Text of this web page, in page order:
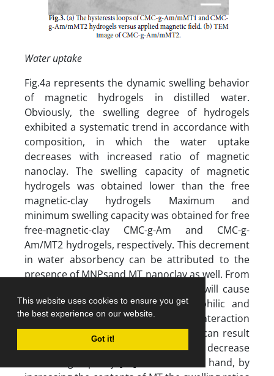
This website uses cookies to ensure you get
the best experience on our website.
Got it!
Water uptake
Fig.4a represents the dynamic swelling behavior
of magnetic hydrogels in distilled water.
Obviously, the swelling degree of hydrogels
exhibited a systematic trend in accordance with
composition, in which the water uptake
decreases with increased ratio of magnetic
nanoclay. The swelling capacity of magnetic
hydrogels was obtained lower than the free
magnetic-clay hydrogels Maximum and
minimum swelling capacity was obtained for free
free-magnetic-clay CMC-g-Am and CMC-g-
Am/MT2 hydrogels, respectively. This decrement
in water absorbency can be attributed to the
presence of MNPsand MT nanoclay as well. From
one hand, the introduction of MNPs will cause
(a) decrease in the ratio of hydrophilic and
anionic functional groups and (b) the interaction
between MNPs and polymeric chains can result
in more crosslink points and thereby decrease
in swelling capacity [31]. On the other hand, by